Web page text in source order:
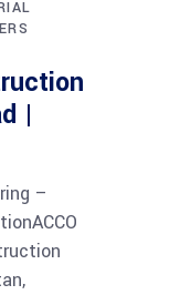
|
–